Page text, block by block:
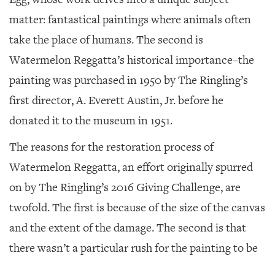
matter: fantastical paintings where animals often
take the place of humans. The second is
Watermelon Reggatta’s historical importance–the
painting was purchased in 1950 by The Ringling’s
first director, A. Everett Austin, Jr. before he
donated it to the museum in 1951.
The reasons for the restoration process of
Watermelon Reggatta, an effort originally spurred
on by The Ringling’s 2016 Giving Challenge, are
twofold. The first is because of the size of the canvas
and the extent of the damage. The second is that
there wasn’t a particular rush for the painting to be